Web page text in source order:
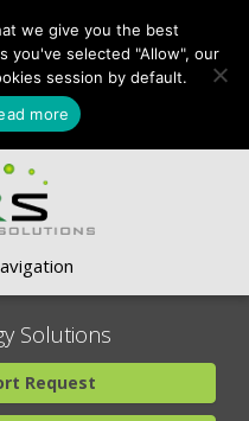
US:
0101 ,
7710,
4011
Solutions
Request
we give you the best
you've selected "Allow", our
session by default.
more